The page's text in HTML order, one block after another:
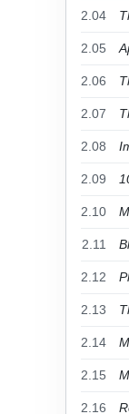
2.04
2.05
2.06
2.07
2.08
2.09
2.10
2.11
2.12
2.13
2.14
2.15
2.16